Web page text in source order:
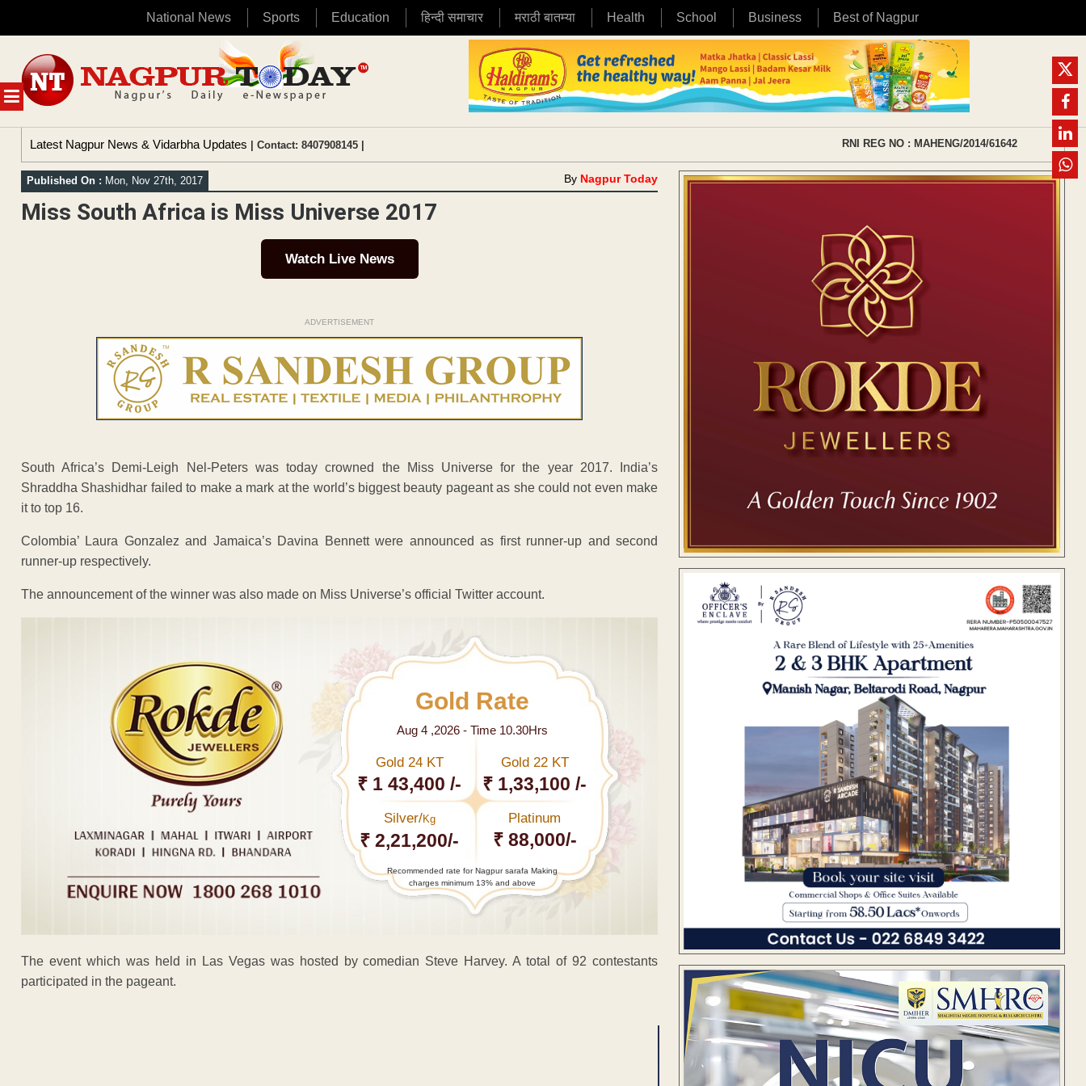
National News Sports Education हिन्दी समाचार मराठी बातम्या Health School Business Best of Nagpur
MENU
content
Latest Nagpur News & Vidarbha Updates | Contact: 8407908145 | RNI REG NO : MAHENG/2014/61642
Published On : Mon, Nov 27th, 2017 By Nagpur Today
Miss South Africa is Miss Universe 2017
Watch Live News
ADVERTISEMENT
South Africa’s Demi-Leigh Nel-Peters was today crowned the Miss Universe for the year 2017. India’s
Shraddha Shashidhar failed to make a mark at the world’s biggest beauty pageant as she could not even make
it to top 16.
Colombia’ Laura Gonzalez and Jamaica’s Davina Bennett were announced as first runner-up and second
runner-up respectively.
The announcement of the winner was also made on Miss Universe’s official Twitter account.
Gold Rate
Aug 4 ,2026 - Time 10.30Hrs
Gold 24 KT
₹ 1 43,400 /-
Gold 22 KT
₹ 1,33,100 /-
Silver/Kg
₹ 2,21,200/-
Platinum
₹ 88,000/-
Recommended rate for Nagpur sarafa Making
charges minimum 13% and above
The event which was held in Las Vegas was hosted by comedian Steve Harvey. A total of 92 contestants
participated in the pageant.